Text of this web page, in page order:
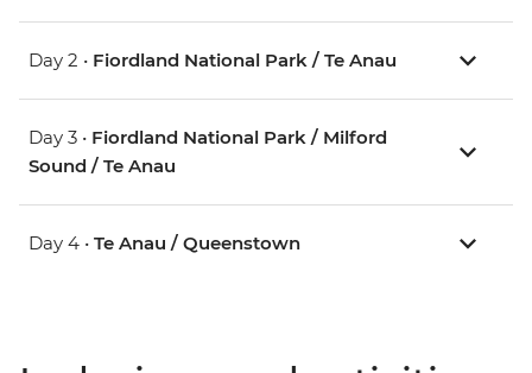
Day 2 • Fiordland National Park / Te Anau
Day 3 • Fiordland National Park / Milford
Sound / Te Anau
Day 4 • Te Anau / Queenstown